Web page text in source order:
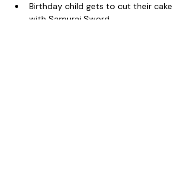
Birthday child gets to cut their cake
with Samurai Sword